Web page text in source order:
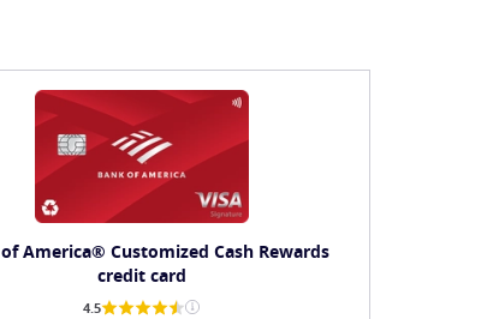
America® Customized Cash Rewards
credit card
4.5